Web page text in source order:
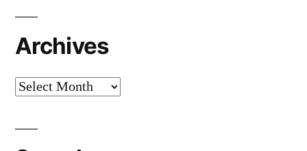
Archives
Archives